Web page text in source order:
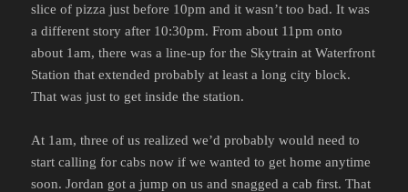
slice of pizza just before 10pm and it wasn’t too bad. It was
a different story after 10:30pm. From about 11pm onto
about 1am, there was a line-up for the Skytrain at Waterfront
Station that extended probably at least a long city block.
That was just to get inside the station.
At 1am, three of us realized we’d probably would need to
start calling for cabs now if we wanted to get home anytime
soon. Jordan got a jump on us and snagged a cab first. That